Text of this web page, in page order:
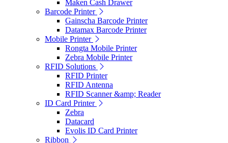
Maken Cash Drawer
Barcode Printer
Gainscha Barcode Printer
Datamax Barcode Printer
Mobile Printer
Rongta Mobile Printer
Zebra Mobile Printer
RFID Solutions
RFID Printer
RFID Antenna
RFID Scanner &amp; Reader
ID Card Printer
Zebra
Datacard
Evolis ID Card Printer
Ribbon